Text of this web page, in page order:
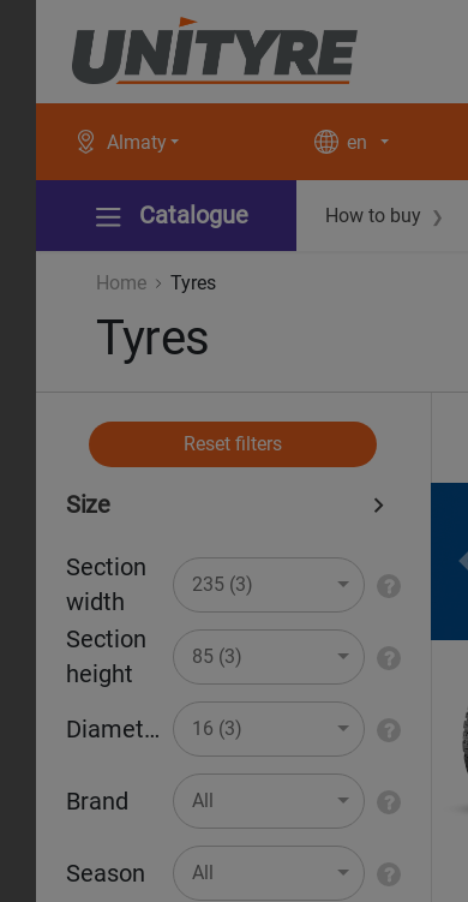
Almaty en
Catalogue How to buy ❯
Home Tyres
Tyres
Reset filters
Size
Section
width
235 (3)
Section
height
85 (3)
Diameter 16 (3)
Brand All
Season All